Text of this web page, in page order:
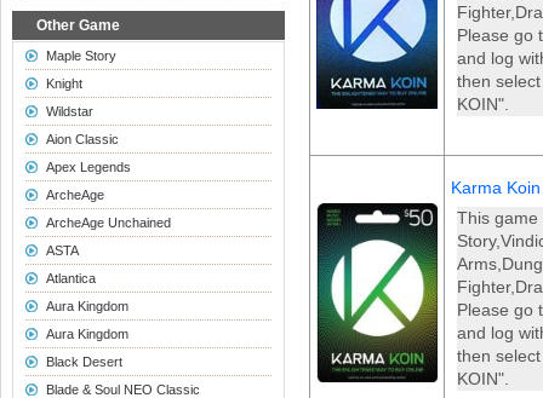
Other Game
Maple Story
Knight
Wildstar
Aion Classic
Apex Legends
ArcheAge
ArcheAge Unchained
ASTA
Atlantica
Aura Kingdom
Aura Kingdom
Black Desert
Blade & Soul NEO Classic
Please go
and log
then
KOIN".
Karma
This game
Please go
and log
then
KOIN".